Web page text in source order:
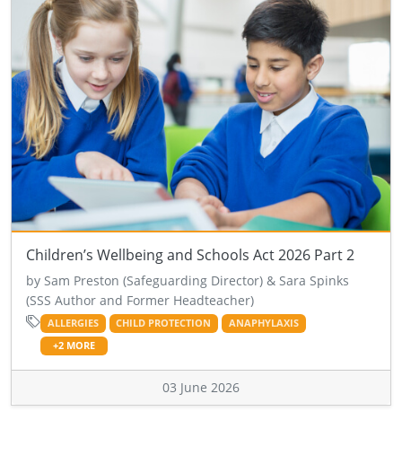
Children’s Wellbeing and Schools Act 2026 Part 2
by Sam Preston (Safeguarding Director) & Sara Spinks
(SSS Author and Former Headteacher)
ALLERGIES CHILD PROTECTION
ANAPHYLAXIS
+2 MORE
03 June 2026